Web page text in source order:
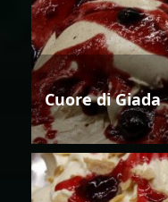
Cuore di Giada